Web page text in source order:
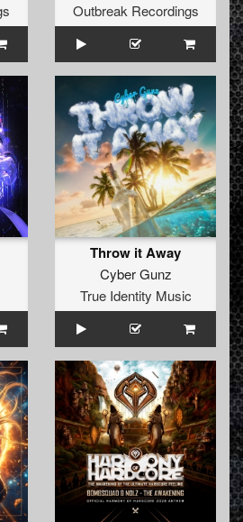
Outbreak Recordings
Throw it Away
Cyber Gunz
True Identity Music